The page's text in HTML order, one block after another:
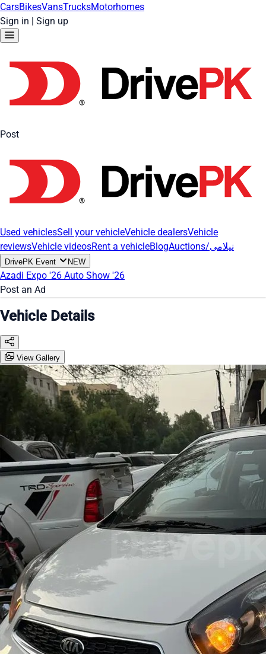
CarsBikesVansTrucksMotorhomes
Sign in | Sign up
Post
Used vehiclesSell your vehicleVehicle dealersVehicle
reviewsVehicle videosRent a vehicleBlog Auctions/نیلامی
DrivePK Event NEW
Azadi Expo '26 Auto Show '26
Post an Ad
Vehicle Details
View Gallery